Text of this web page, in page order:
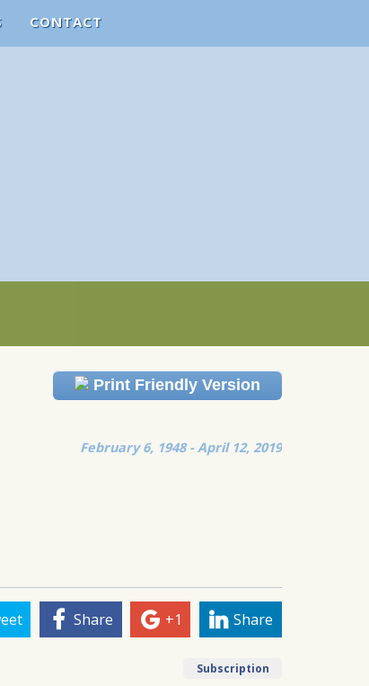
CONTACT
Print Friendly Version
February 6, 1948 - April 12, 2019
Share +1 Share
Subscription